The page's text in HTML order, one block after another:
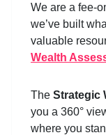
We are a fee-
we’ve built
valuable
Wealth
The Strategic
you a 360°
where you